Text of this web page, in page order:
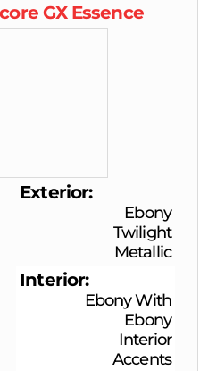
GX Essence
Exterior
Ebony
Twilight
Metallic
Interior
Ebony With
Ebony
Interior
Accents